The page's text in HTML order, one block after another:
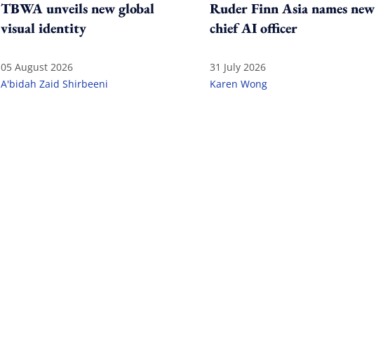
TBWA unveils new global
visual identity
05 August 2026
A'bidah Zaid Shirbeeni
Ruder Finn Asia names new
chief AI officer
31 July 2026
Karen Wong